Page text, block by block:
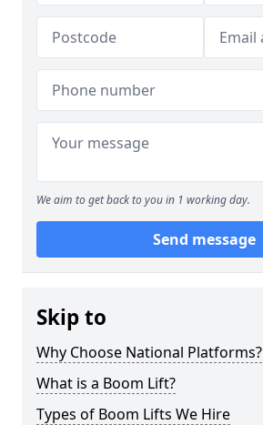
We aim to get back to you in 1 working day.
Send message
Skip to
Why Choose National Platforms?
What is a Boom Lift?
Types of Boom Lifts We Hire